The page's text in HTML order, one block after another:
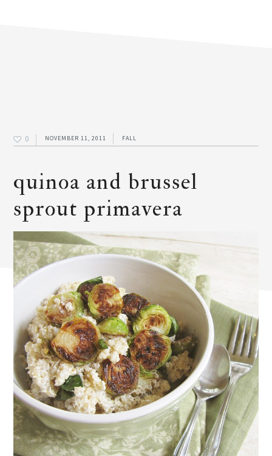
0 NOVEMBER 11, 2011 FALL
quinoa and brussel
sprout primavera